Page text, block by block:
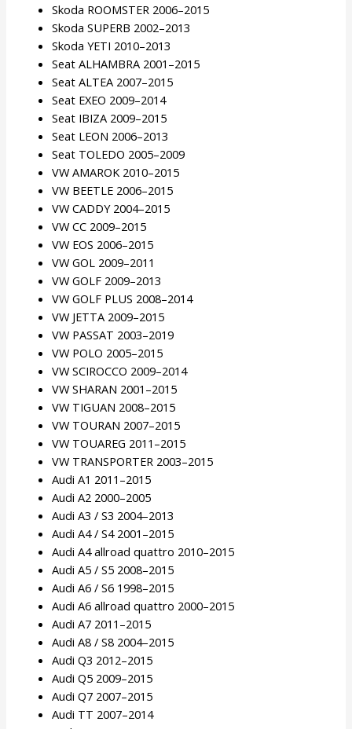
Skoda ROOMSTER 2006–2015
Skoda SUPERB 2002–2013
Skoda YETI 2010–2013
Seat ALHAMBRA 2001–2015
Seat ALTEA 2007–2015
Seat EXEO 2009–2014
Seat IBIZA 2009–2015
Seat LEON 2006–2013
Seat TOLEDO 2005–2009
VW AMAROK 2010–2015
VW BEETLE 2006–2015
VW CADDY 2004–2015
VW CC 2009–2015
VW EOS 2006–2015
VW GOL 2009–2011
VW GOLF 2009–2013
VW GOLF PLUS 2008–2014
VW JETTA 2009–2015
VW PASSAT 2003–2019
VW POLO 2005–2015
VW SCIROCCO 2009–2014
VW SHARAN 2001–2015
VW TIGUAN 2008–2015
VW TOURAN 2007–2015
VW TOUAREG 2011–2015
VW TRANSPORTER 2003–2015
Audi A1 2011–2015
Audi A2 2000–2005
Audi A3 / S3 2004–2013
Audi A4 / S4 2001–2015
Audi A4 allroad quattro 2010–2015
Audi A5 / S5 2008–2015
Audi A6 / S6 1998–2015
Audi A6 allroad quattro 2000–2015
Audi A7 2011–2015
Audi A8 / S8 2004–2015
Audi Q3 2012–2015
Audi Q5 2009–2015
Audi Q7 2007–2015
Audi TT 2007–2014